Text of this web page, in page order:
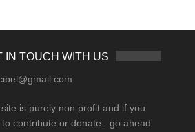
IN TOUCH WITH US
is purely non profit and if you
to contribute or donate ..go ahead